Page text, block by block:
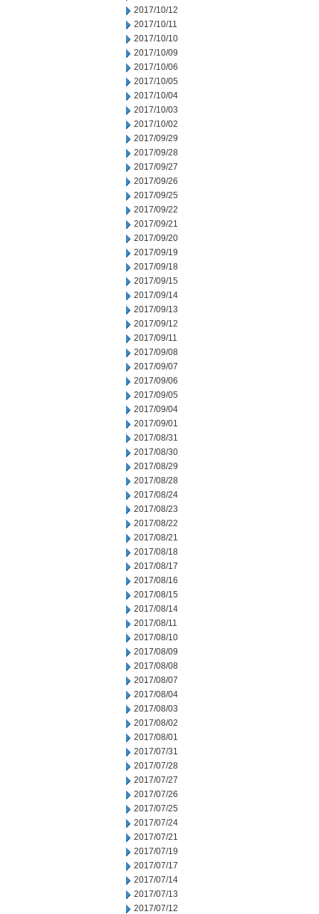
2017/10/12
2017/10/11
2017/10/10
2017/10/09
2017/10/06
2017/10/05
2017/10/04
2017/10/03
2017/10/02
2017/09/29
2017/09/28
2017/09/27
2017/09/26
2017/09/25
2017/09/22
2017/09/21
2017/09/20
2017/09/19
2017/09/18
2017/09/15
2017/09/14
2017/09/13
2017/09/12
2017/09/11
2017/09/08
2017/09/07
2017/09/06
2017/09/05
2017/09/04
2017/09/01
2017/08/31
2017/08/30
2017/08/29
2017/08/28
2017/08/24
2017/08/23
2017/08/22
2017/08/21
2017/08/18
2017/08/17
2017/08/16
2017/08/15
2017/08/14
2017/08/11
2017/08/10
2017/08/09
2017/08/08
2017/08/07
2017/08/04
2017/08/03
2017/08/02
2017/08/01
2017/07/31
2017/07/28
2017/07/27
2017/07/26
2017/07/25
2017/07/24
2017/07/21
2017/07/19
2017/07/17
2017/07/14
2017/07/13
2017/07/12